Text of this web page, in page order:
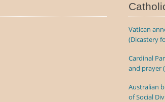
Vatican
(Dicastery
Cardinal
and prayer
Australian
of Social